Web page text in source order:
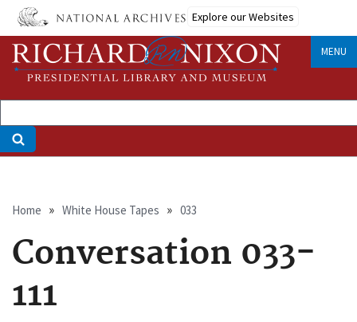
Skip
main
content
Explore our Websites
MENU
Breadcrumb
Home White House Tapes 033
Conversation 033-
111